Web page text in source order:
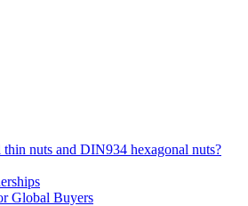
nuts and DIN934 hexagonal nuts?
Global Buyers